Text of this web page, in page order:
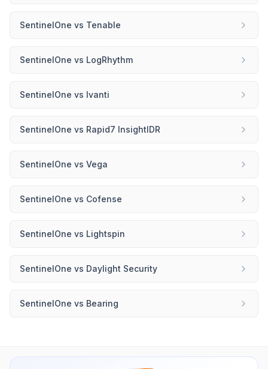
SentinelOne vs Tenable
SentinelOne vs LogRhythm
SentinelOne vs Ivanti
SentinelOne vs Rapid7 InsightIDR
SentinelOne vs Vega
SentinelOne vs Cofense
SentinelOne vs Lightspin
SentinelOne vs Daylight Security
SentinelOne vs Bearing